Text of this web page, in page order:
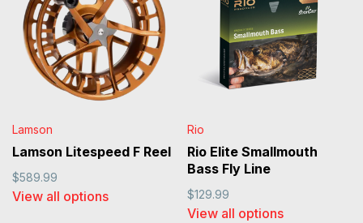
Lamson
Lamson Litespeed F Reel
$589.99
View all options
Rio
Rio Elite Smallmouth
Bass Fly Line
$129.99
View all options